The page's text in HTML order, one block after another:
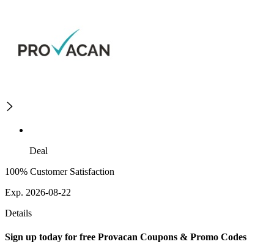
Deal
100% Customer Satisfaction
Exp. 2026-08-22
Details
Sign up today for free Provacan Coupons & Promo Codes